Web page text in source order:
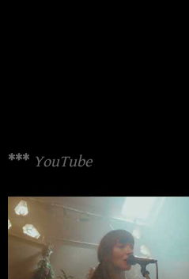
*** YouTube